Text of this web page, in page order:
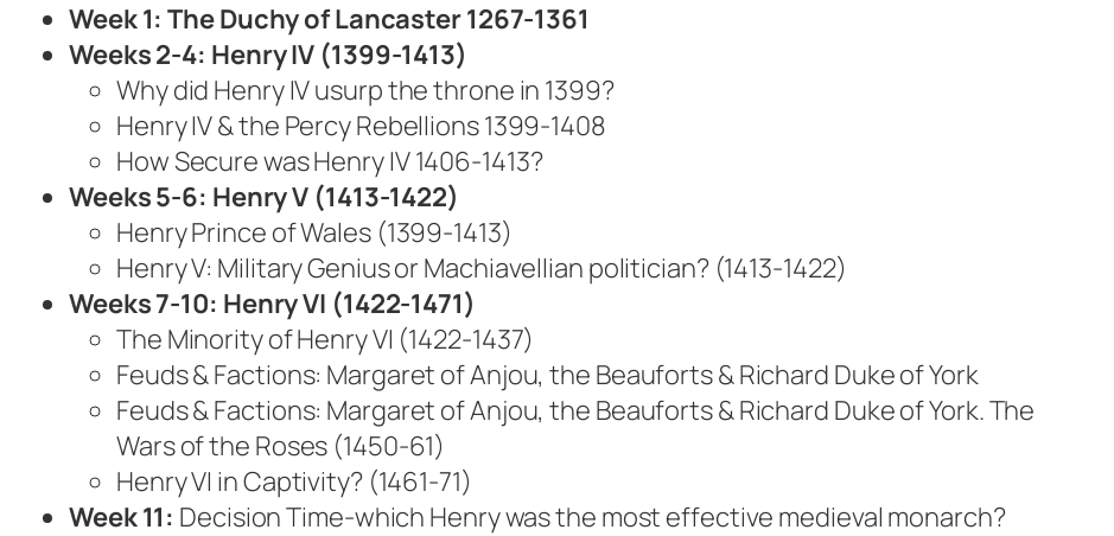
Week 1: The Duchy of Lancaster 1267-1361
Weeks 2-4: Henry IV (1399-1413)
Why did Henry IV usurp the throne in 1399?
Henry IV & the Percy Rebellions 1399-1408
How Secure was Henry IV 1406-1413?
Weeks 5-6: Henry V (1413-1422)
Henry Prince of Wales (1399-1413)
Henry V: Military Genius or Machiavellian politician? (1413-1422)
Weeks 7-10: Henry VI (1422-1471)
The Minority of Henry VI (1422-1437)
Feuds & Factions: Margaret of Anjou, the Beauforts & Richard Duke of York
Feuds & Factions: Margaret of Anjou, the Beauforts & Richard Duke of York. The
Wars of the Roses (1450-61)
Henry VI in Captivity? (1461-71)
Week 11: Decision Time-which Henry was the most effective medieval monarch?